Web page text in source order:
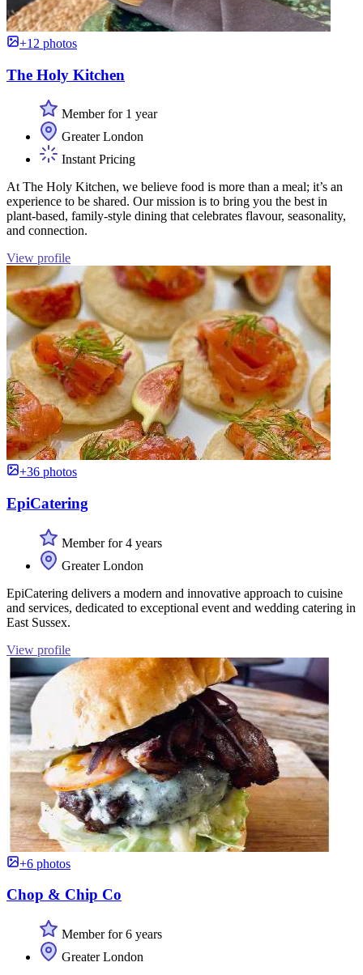
+12 photos
The Holy Kitchen
Member for 1 year
Greater London
Instant Pricing
At The Holy Kitchen, we believe food is more than a meal; it’s an
experience to be shared. Our mission is to bring you the best in
plant-based, family-style dining that celebrates flavour, seasonality,
and connection.
View profile
+36 photos
EpiCatering
Member for 4 years
Greater London
EpiCatering delivers a modern and innovative approach to cuisine
and services, dedicated to exceptional event and wedding catering in
East Sussex.
View profile
+6 photos
Chop & Chip Co
Member for 6 years
Greater London